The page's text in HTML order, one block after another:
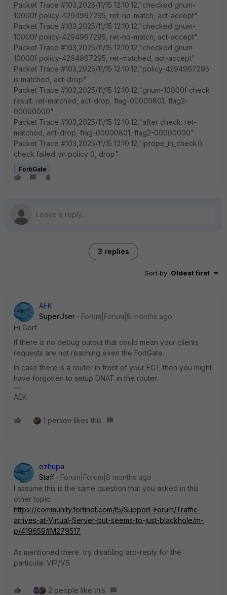
Packet Trace #103,2025/11/15 12:10:12,"checked gnum-
10000f policy-4294967295, ret-no-match, act-accept"
Packet Trace #103,2025/11/15 12:10:12,"checked gnum-
10000f policy-4294967295, ret-no-match, act-accept"
Packet Trace #103,2025/11/15 12:10:12,"checked gnum-
10000f policy-4294967295, ret-matched, act-accept"
Packet Trace #103,2025/11/15 12:10:12,"policy-4294967295
is matched, act-drop"
Packet Trace #103,2025/11/15 12:10:12,"gnum-10000f check
result: ret-matched, act-drop, flag-00000801, flag2-
00000000"
Packet Trace #103,2025/11/15 12:10:12,"after check: ret-
matched, act-drop, flag-00000801, flag2-00000000"
Packet Trace #103,2025/11/15 12:10:12,"iprope_in_check()
check failed on policy 0, drop"
FortiGate
3 replies
Sort by: Oldest first
AEK
SuperUser
Forum|Forum|8 months ago
Hi Gorf
If there is no debug output that could mean your clients
requests are not reaching even the FortGate.
In case there is a router in front of your FGT then you might
have forgotten to setup DNAT in the router.
AEK
1 person likes this
ezhupa
Staff
Forum|Forum|8 months ago
I assume this is the same question that you asked in this
other topic:
https://community.fortinet.com/t5/Support-Forum/Traffic-
arrives-at-Virtual-Server-but-seems-to-just-blackhole/m-
p/419659#M279517
As mentioned there, try disabling arp-reply for the
particular VIP/VS
2 people like this